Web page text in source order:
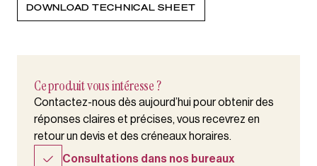
DOWNLOAD TECHNICAL SHEET
Ce produit vous intéresse ?
Contactez-nous dès aujourd’hui pour obtenir des
réponses claires et précises, vous recevrez en
retour un devis et des créneaux horaires.
Consultations dans nos bureaux